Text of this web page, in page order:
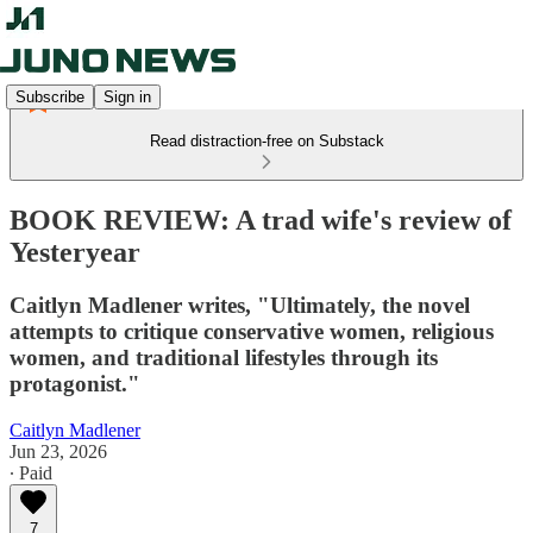
Subscribe Sign in
Read distraction-free on Substack
BOOK REVIEW: A trad wife's review of
Yesteryear
Caitlyn Madlener writes, "Ultimately, the novel
attempts to critique conservative women, religious
women, and traditional lifestyles through its
protagonist."
Caitlyn Madlener
Jun 23, 2026
∙ Paid
7